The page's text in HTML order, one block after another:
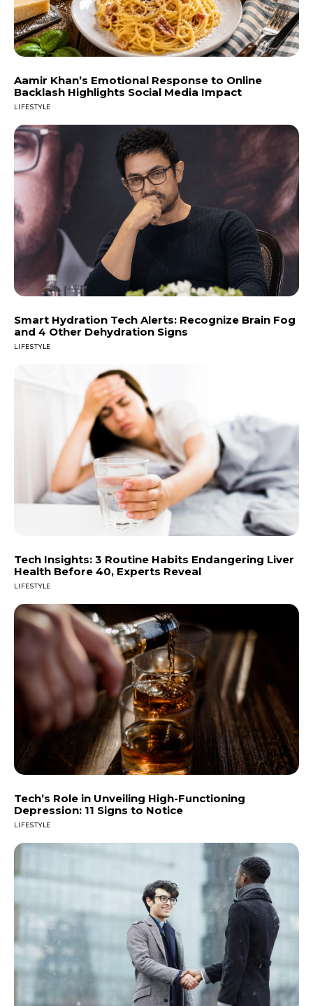
Aamir Khan’s Emotional Response to Online
Backlash Highlights Social Media Impact
LIFESTYLE
Smart Hydration Tech Alerts: Recognize Brain Fog
and 4 Other Dehydration Signs
LIFESTYLE
Tech Insights: 3 Routine Habits Endangering Liver
Health Before 40, Experts Reveal
LIFESTYLE
Tech’s Role in Unveiling High-Functioning
Depression: 11 Signs to Notice
LIFESTYLE